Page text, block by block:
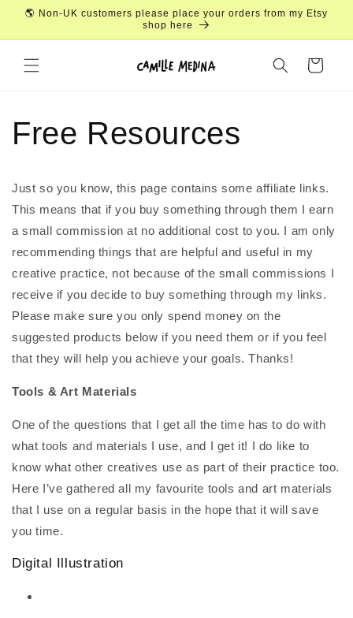
Skip to
🌎 Non-UK customers please place your orders from my Etsy
shop here
Cart
Free Resources
Just so you know, this page contains some affiliate links.
This means that if you buy something through them I earn
a small commission at no additional cost to you. I am only
recommending things that are helpful and useful in my
creative practice, not because of the small commissions I
receive if you decide to buy something through my links.
Please make sure you only spend money on the
suggested products below if you need them or if you feel
that they will help you achieve your goals. Thanks!
Tools & Art Materials
One of the questions that I get all the time has to do with
what tools and materials I use, and I get it! I do like to
know what other creatives use as part of their practice too.
Here I’ve gathered all my favourite tools and art materials
that I use on a regular basis in the hope that it will save
you time.
Digital Illustration